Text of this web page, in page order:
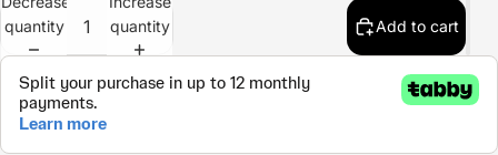
quantity
quantity
Add to cart